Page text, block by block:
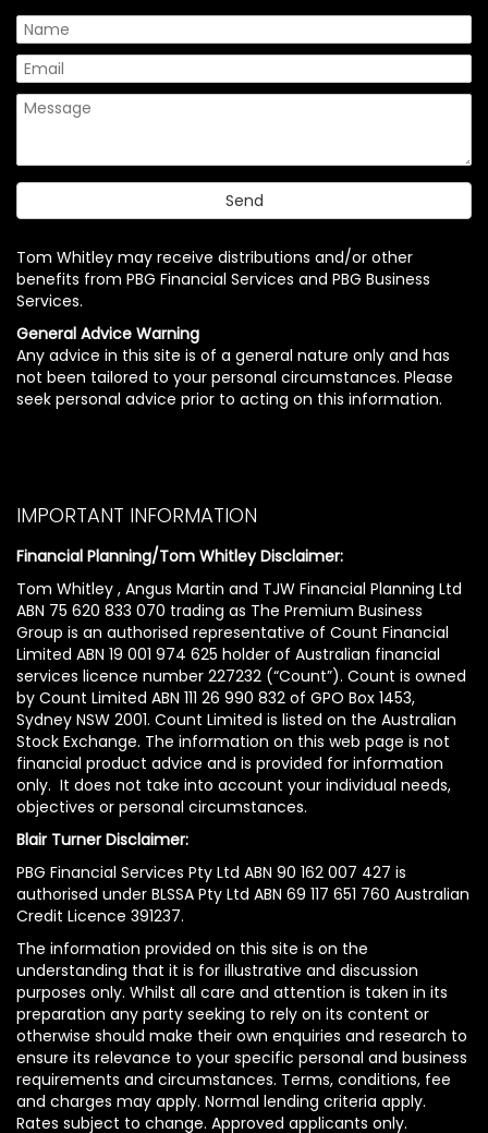
Tom Whitley may receive distributions and/or other
benefits from PBG Financial Services and PBG Business
Services.
General Advice Warning
Any advice in this site is of a general nature only and has
not been tailored to your personal circumstances. Please
seek personal advice prior to acting on this information.
IMPORTANT INFORMATION
Financial Planning/Tom Whitley Disclaimer:
Tom Whitley , Angus Martin and TJW Financial Planning Ltd
ABN 75 620 833 070 trading as The Premium Business
Group is an authorised representative of Count Financial
Limited ABN 19 001 974 625 holder of Australian financial
services licence number 227232 (“Count”). Count is owned
by Count Limited ABN 111 26 990 832 of GPO Box 1453,
Sydney NSW 2001. Count Limited is listed on the Australian
Stock Exchange. The information on this web page is not
financial product advice and is provided for information
only. It does not take into account your individual needs,
objectives or personal circumstances.
Blair Turner Disclaimer:
PBG Financial Services Pty Ltd ABN 90 162 007 427 is
authorised under BLSSA Pty Ltd ABN 69 117 651 760 Australian
Credit Licence 391237.
The information provided on this site is on the
understanding that it is for illustrative and discussion
purposes only. Whilst all care and attention is taken in its
preparation any party seeking to rely on its content or
otherwise should make their own enquiries and research to
ensure its relevance to your specific personal and business
requirements and circumstances. Terms, conditions, fee
and charges may apply. Normal lending criteria apply.
Rates subject to change. Approved applicants only.